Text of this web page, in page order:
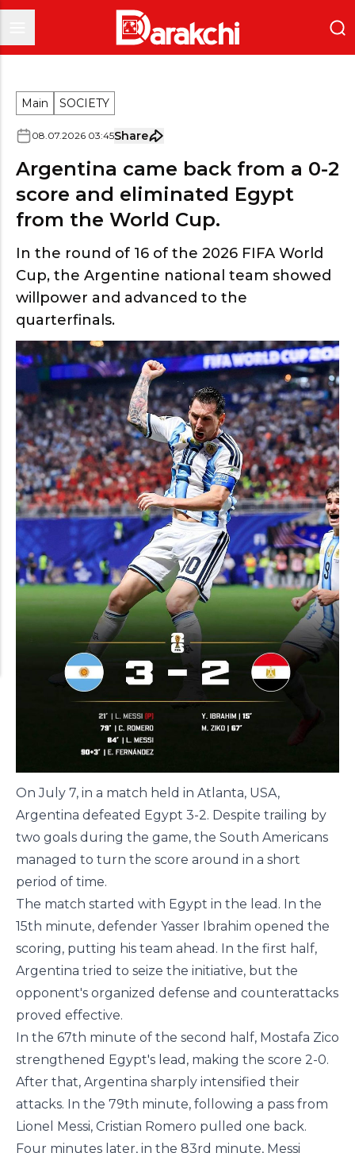
Main SOCIETY
08.07.2026 03:45Share
Argentina came back from a 0-2
score and eliminated Egypt
from the World Cup.
In the round of 16 of the 2026 FIFA World
Cup, the Argentine national team showed
willpower and advanced to the
quarterfinals.
On July 7, in a match held in Atlanta, USA,
Argentina defeated Egypt 3-2. Despite trailing by
two goals during the game, the South Americans
managed to turn the score around in a short
period of time.
The match started with Egypt in the lead. In the
15th minute, defender Yasser Ibrahim opened the
scoring, putting his team ahead. In the first half,
Argentina tried to seize the initiative, but the
opponent's organized defense and counterattacks
proved effective.
In the 67th minute of the second half, Mostafa Zico
strengthened Egypt's lead, making the score 2-0.
After that, Argentina sharply intensified their
attacks. In the 79th minute, following a pass from
Lionel Messi, Cristian Romero pulled one back.
Four minutes later, in the 83rd minute, Messi